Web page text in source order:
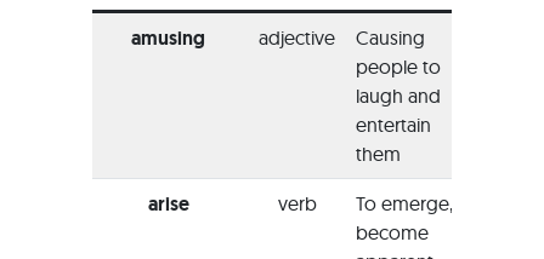
amusing adjective
Causing
people to
laugh and
entertain
them
arise verb
To emerge,
become